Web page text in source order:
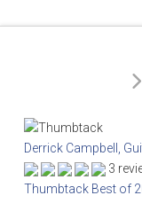
Derrick Campbell,
3
Thumbtack Best of